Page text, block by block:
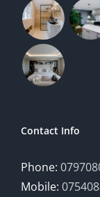
Contact Info
Phone:
Mobile: